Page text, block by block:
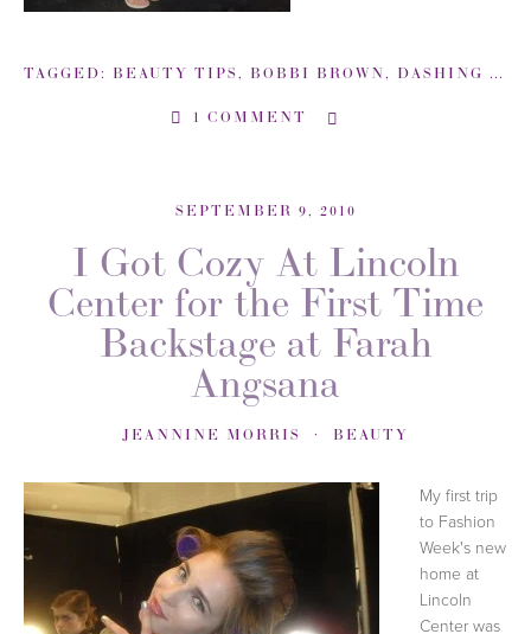
TAGGED: BEAUTY TIPS , BOBBI BROWN , DASHING DIVA
1 COMMENT
SEPTEMBER 9, 2010
I Got Cozy At Lincoln
Center for the First Time
Backstage at Farah
Angsana
JEANNINE MORRIS BEAUTY
My first trip
to Fashion
Week's new
home at
Lincoln
Center was